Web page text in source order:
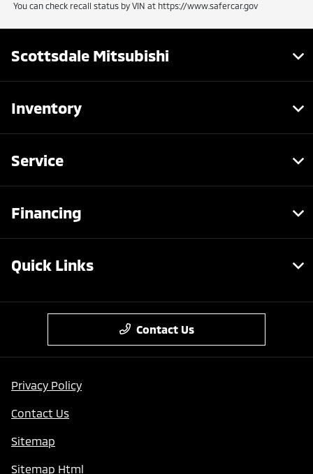
You can check recall status by VIN at https://www.safercar.gov
Scottsdale Mitsubishi
Inventory
Service
Financing
Quick Links
Contact Us
Privacy Policy
Contact Us
Sitemap
Sitemap Html